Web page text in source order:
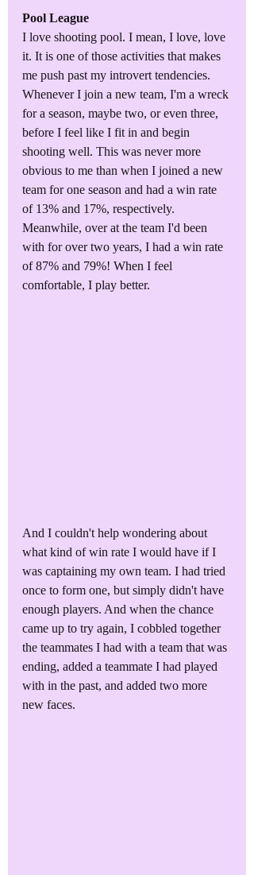
Pool League
I love shooting pool. I mean, I love, love
it. It is one of those activities that makes
me push past my introvert tendencies.
Whenever I join a new team, I'm a wreck
for a season, maybe two, or even three,
before I feel like I fit in and begin
shooting well. This was never more
obvious to me than when I joined a new
team for one season and had a win rate
of 13% and 17%, respectively.
Meanwhile, over at the team I'd been
with for over two years, I had a win rate
of 87% and 79%! When I feel
comfortable, I play better.
And I couldn't help wondering about
what kind of win rate I would have if I
was captaining my own team. I had tried
once to form one, but simply didn't have
enough players. And when the chance
came up to try again, I cobbled together
the teammates I had with a team that was
ending, added a teammate I had played
with in the past, and added two more
new faces.